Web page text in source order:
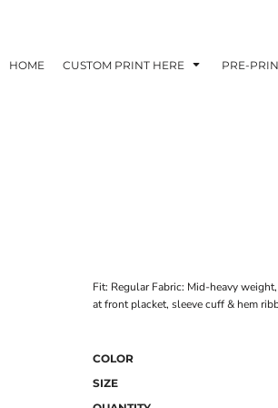
HOME CUSTOM PRINT HERE PRE-
Fit: Regular Fabric: Mid-heavy
at front placket, sleeve cuff & hem
COLOR
SIZE